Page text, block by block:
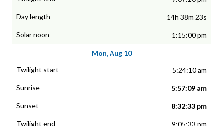
14h 38m 23s
1:15:00 pm
Mon, Aug 10
5:24:10 am
5:57:09 am
8:32:33 pm
9:05:33 pm